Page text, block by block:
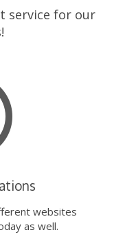
service for our
websites
as well.